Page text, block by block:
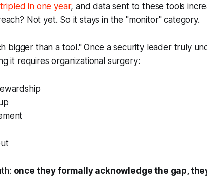
in one year, and data sent to these tools
Not yet. So it stays in the "monitor" category.
bigger than a tool." Once a security leader truly
it requires organizational surgery:
once they formally acknowledge the gap,